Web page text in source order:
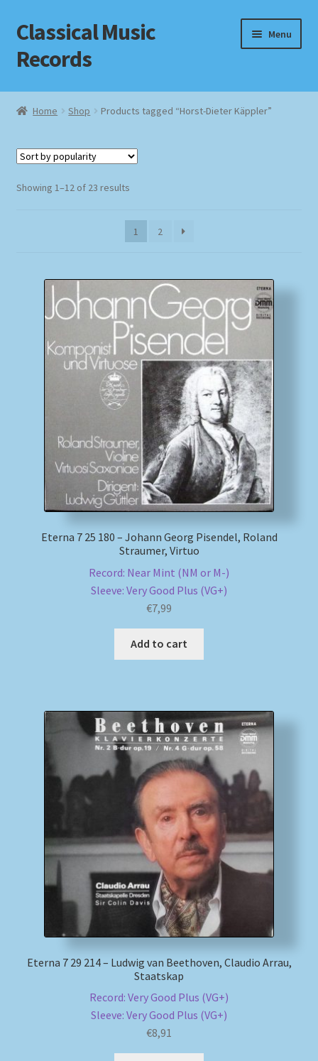
Skip
to
navigation
Skip
to
content
Classical Music
Records
Menu
Home
Checkout
Impressum
MusicFinder
My account
Review Authenticity
Shipping Methods
Home Shop Products tagged “Horst-Dieter Käppler”
Showing 1–12 of 23 resultsSorted
popularity
1
2
Eterna 7 25 180 – Johann Georg Pisendel, Roland
Straumer, Virtuo
Record: Near Mint (NM or M-)
Sleeve: Very Good Plus (VG+)
€7,99
Add to cart
Eterna 7 29 214 – Ludwig van Beethoven, Claudio Arrau,
Staatskap
Record: Very Good Plus (VG+)
Sleeve: Very Good Plus (VG+)
€8,91